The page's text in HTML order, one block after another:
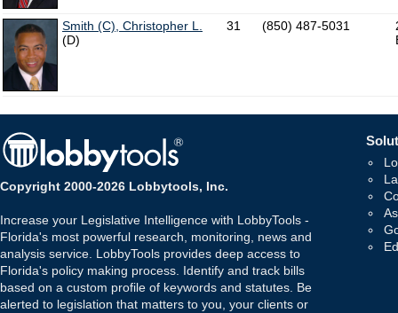
Smith (C), Christopher L.
(D)
31 (850) 487-5031
Copyright 2000-2026 Lobbytools, Inc.
Increase your Legislative Intelligence with LobbyTools -
Florida's most powerful research, monitoring, news and
analysis service. LobbyTools provides deep access to
Florida's policy making process. Identify and track bills
based on a custom profile of keywords and statutes. Be
alerted to legislation that matters to you, your clients or